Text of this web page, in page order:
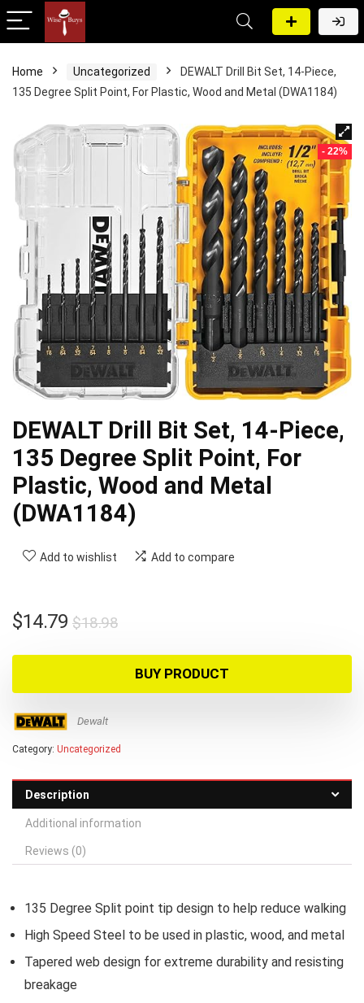
Home Uncategorized
DEWALT Drill Bit Set, 14-Piece,
135 Degree Split Point, For Plastic, Wood and Metal (DWA1184)
- 22%
DEWALT Drill Bit Set, 14-Piece,
135 Degree Split Point, For
Plastic, Wood and Metal
(DWA1184)
Add to wishlist Add to compare
$18.98Original
was:
$18.98.
$14.79
Current
$14.79.
BUY PRODUCT
Dewalt
Category: Uncategorized
Description
Additional information
Reviews (0)
135 Degree Split point tip design to help reduce walking
High Speed Steel to be used in plastic, wood, and metal
Tapered web design for extreme durability and resisting
breakage